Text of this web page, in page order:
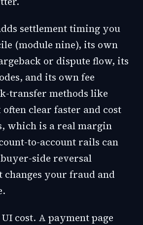
settlement timing you
(module nine), its own
or dispute flow, its
and its own fee
transfer methods like
clear faster and cost
which is a real margin
to-account rails can
side reversal
your fraud and
cost. A payment page